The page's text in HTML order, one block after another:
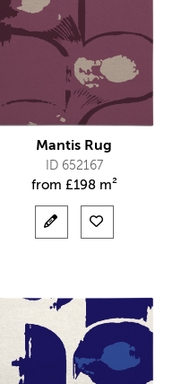
Mantis Rug
ID 652167
from £198 m²